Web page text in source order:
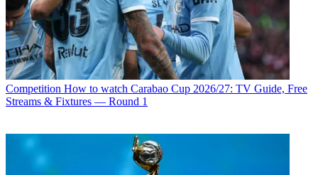
Competition How to watch Carabao Cup 2026/27: TV Guide, Free
Streams & Fixtures — Round 1